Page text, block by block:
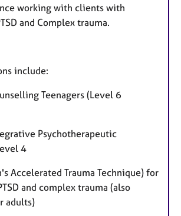
working with clients with
and Complex trauma.
include:
Teenagers (Level 6
Psychotherapeutic
4
Accelerated Trauma Technique) for
and complex trauma (also
adults)